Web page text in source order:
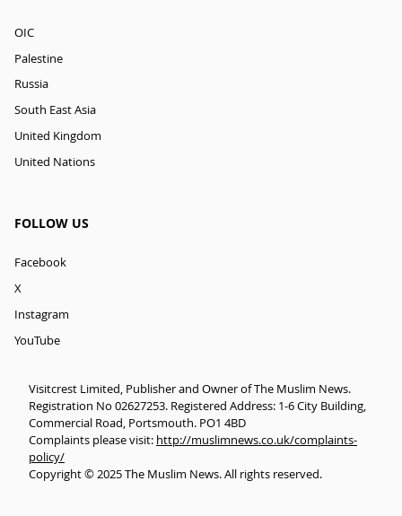
OIC
Palestine
Russia
South East Asia
United Kingdom
United Nations
FOLLOW US
Facebook
X
Instagram
YouTube
Visitcrest Limited, Publisher and Owner of The Muslim News.
Registration No 02627253. Registered Address: 1-6 City Building,
Commercial Road, Portsmouth. PO1 4BD
Complaints please visit: http://muslimnews.co.uk/complaints-
policy/
Copyright © 2025 The Muslim News. All rights reserved.